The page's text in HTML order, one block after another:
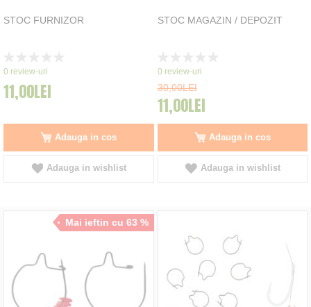
STOC FURNIZOR
0%
0 review-uri
11,00LEI
Adauga in cos
Adauga in wishlist
STOC MAGAZIN / DEPOZIT
0%
0 review-uri
30,00LEI
11,00LEI
Adauga in cos
Adauga in wishlist
Mai ieftin cu 63 %